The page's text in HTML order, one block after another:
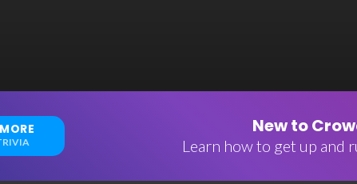
New to
Learn how to get up and